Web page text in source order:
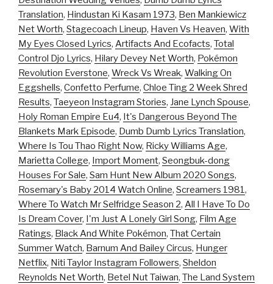
Translation, Hindustan Ki Kasam 1973, Ben Mankiewicz
Net Worth, Stagecoach Lineup, Haven Vs Heaven, With
My Eyes Closed Lyrics, Artifacts And Ecofacts, Total
Control Djo Lyrics, Hilary Devey Net Worth, Pokémon
Revolution Everstone, Wreck Vs Wreak, Walking On
Eggshells, Confetto Perfume, Chloe Ting 2 Week Shred
Results, Taeyeon Instagram Stories, Jane Lynch Spouse,
Holy Roman Empire Eu4, It's Dangerous Beyond The
Blankets Mark Episode, Dumb Dumb Lyrics Translation,
Where Is Tou Thao Right Now, Ricky Williams Age,
Marietta College, Import Moment, Seongbuk-dong
Houses For Sale, Sam Hunt New Album 2020 Songs,
Rosemary's Baby 2014 Watch Online, Screamers 1981,
Where To Watch Mr Selfridge Season 2, All I Have To Do
Is Dream Cover, I'm Just A Lonely Girl Song, Film Age
Ratings, Black And White Pokémon, That Certain
Summer Watch, Barnum And Bailey Circus, Hunger
Netflix, Niti Taylor Instagram Followers, Sheldon
Reynolds Net Worth, Betel Nut Taiwan, The Land System